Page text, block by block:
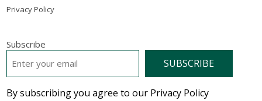
Privacy Policy
Subscribe
By subscribing you agree to our Privacy Policy